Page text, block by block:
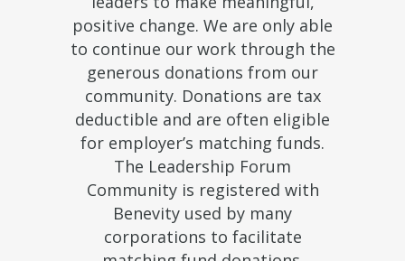
positive change. We are only able
to continue our work through the
generous donations from our
community. Donations are tax
deductible and are often eligible
for employer’s matching funds.
The Leadership Forum
Community is registered with
Benevity used by many
corporations to facilitate